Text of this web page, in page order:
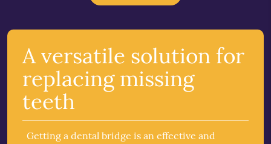
A versatile solution for
replacing missing
teeth
Getting a dental bridge is an effective and